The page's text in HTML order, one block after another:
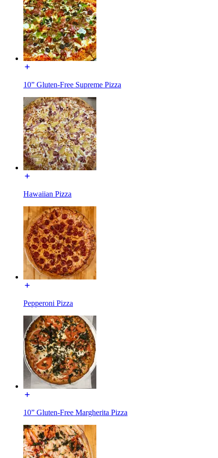
10” Gluten-Free Supreme Pizza
Hawaiian Pizza
Pepperoni Pizza
10” Gluten-Free Margherita Pizza